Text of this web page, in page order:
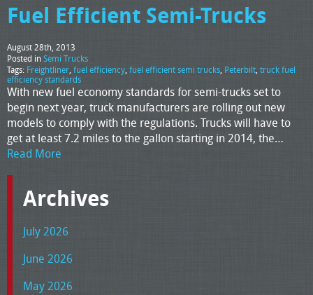
Fuel Efficient Semi-Trucks
August 28th, 2013
Posted in Semi Trucks
Tags: Freightliner, fuel efficiency, fuel efficient semi trucks, Peterbilt, truck fuel
efficiency standards
With new fuel economy standards for semi-trucks set to
begin next year, truck manufacturers are rolling out new
models to comply with the regulations. Trucks will have to
get at least 7.2 miles to the gallon starting in 2014, the…
Read More
Archives
July 2026
June 2026
May 2026